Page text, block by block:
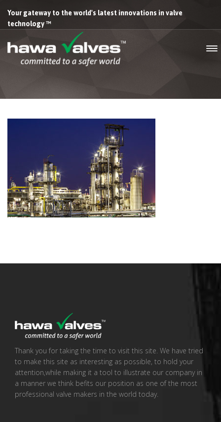
Your gateway to the world's latest innovations in valve
technology ™
Thank you for taking the time to visit this site. We have tried
to make this site as interesting as possible, to hold your
attention,while making it a tool to illustrate our company in
a manner we think befits our position as one of the most
professional valve makers in the world today.